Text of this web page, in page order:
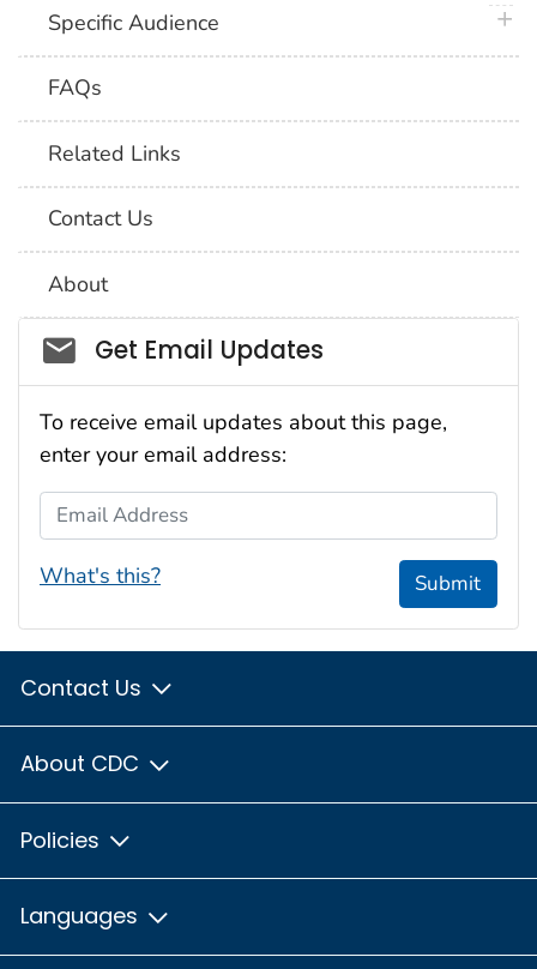
Specific Audience
FAQs
Related Links
Contact Us
About
Social_govd
Get Email Updates
To receive email updates about this page,
enter your email address:
Email Address
What's this? Submit
Contact Us
About CDC
Policies
Languages